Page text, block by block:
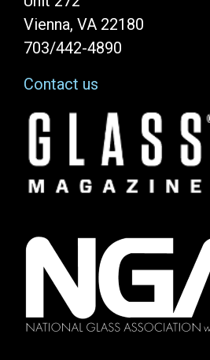
Vienna, VA 22180
703/442-4890
Contact us
Image